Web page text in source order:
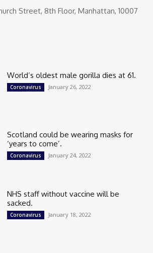
Street, 8th Floor, Manhattan, 10007
World’s oldest male gorilla dies at 61.
Coronavirus January 26, 2022
Scotland could be wearing masks for
‘years to come’.
Coronavirus January 24, 2022
NHS staff without vaccine will be
sacked.
Coronavirus January 18, 2022